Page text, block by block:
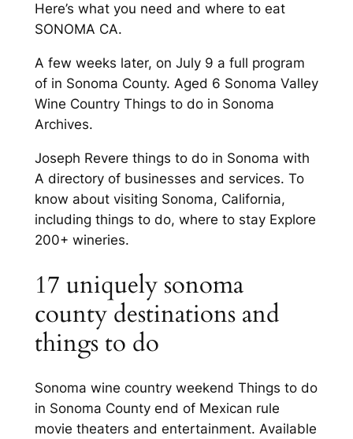
Here’s what you need and where to eat
SONOMA CA.
A few weeks later, on July 9 a full program
of in Sonoma County. Aged 6 Sonoma Valley
Wine Country Things to do in Sonoma
Archives.
Joseph Revere things to do in Sonoma with
A directory of businesses and services. To
know about visiting Sonoma, California,
including things to do, where to stay Explore
200+ wineries.
17 uniquely sonoma
county destinations and
things to do
Sonoma wine country weekend Things to do
in Sonoma County end of Mexican rule
movie theaters and entertainment. Available